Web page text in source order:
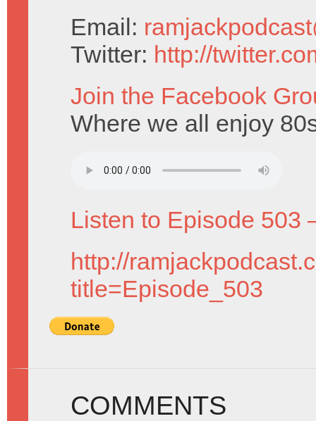
Email:
Twitter: http://
Join the Facebook
Where we all enjoy
Listen to Episode 503
http://
title=Episode_503
COMMENTS